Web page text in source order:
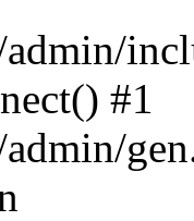
#1